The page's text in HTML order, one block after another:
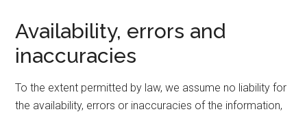
Availability, errors and
inaccuracies
To the extent permitted by law, we assume no liability for
the availability, errors or inaccuracies of the information,